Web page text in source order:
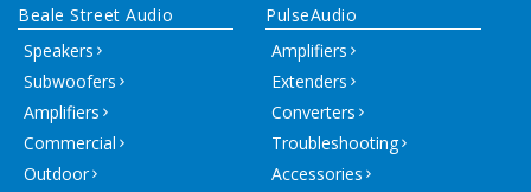
Beale Street Audio
Speakers
Subwoofers
Amplifiers
Commercial
Outdoor
PulseAudio
Amplifiers
Extenders
Converters
Troubleshooting
Accessories